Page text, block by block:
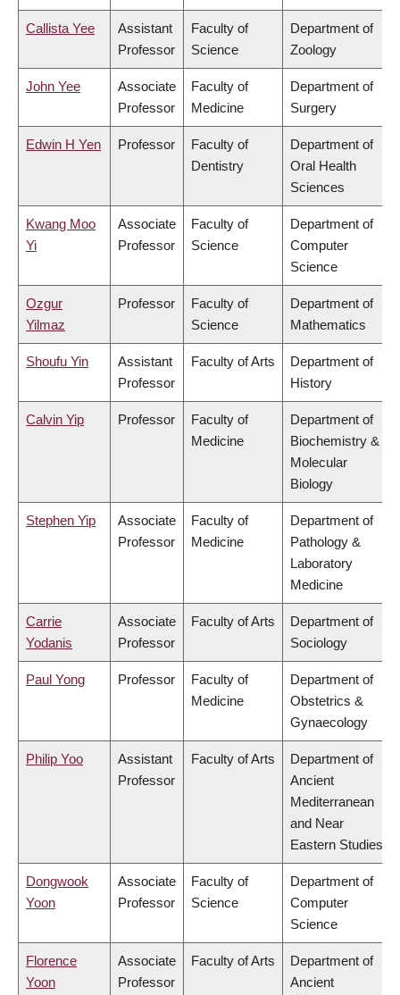
Callista Yee
Assistant
Professor
Faculty of
Science
Department of
Zoology
John Yee
Associate
Professor
Faculty of
Medicine
Department of
Surgery
Edwin H Yen Professor
Faculty of
Dentistry
Department of
Oral Health
Sciences
Kwang Moo
Yi
Associate
Professor
Faculty of
Science
Department of
Computer
Science
Ozgur
Yilmaz
Professor
Faculty of
Science
Department of
Mathematics
Shoufu Yin
Assistant
Professor
Faculty of Arts
Department of
History
Calvin Yip Professor
Faculty of
Medicine
Department of
Biochemistry &
Molecular
Biology
Stephen Yip
Associate
Professor
Faculty of
Medicine
Department of
Pathology &
Laboratory
Medicine
Carrie
Yodanis
Associate
Professor
Faculty of Arts
Department of
Sociology
Paul Yong Professor
Faculty of
Medicine
Department of
Obstetrics &
Gynaecology
Philip Yoo
Assistant
Professor
Faculty of Arts
Department of
Ancient
Mediterranean
and Near
Eastern Studies
Dongwook
Yoon
Associate
Professor
Faculty of
Science
Department of
Computer
Science
Florence
Yoon
Associate
Professor
Faculty of Arts
Department of
Ancient